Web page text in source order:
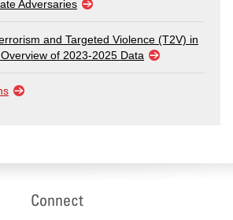
Adversaries
and Targeted Violence (T2V) in
of 2023-2025 Data
Connect